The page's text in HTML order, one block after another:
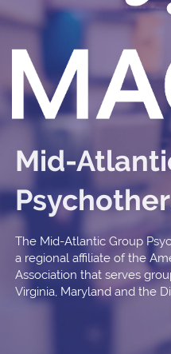
Mid-
The Mid-Atlantic Group
a regional affiliate of the
Association that serves
Virginia, Maryland and the